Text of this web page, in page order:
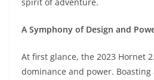
A Symphony of Design and
At first glance, the 2023 Hornet
dominance and power.